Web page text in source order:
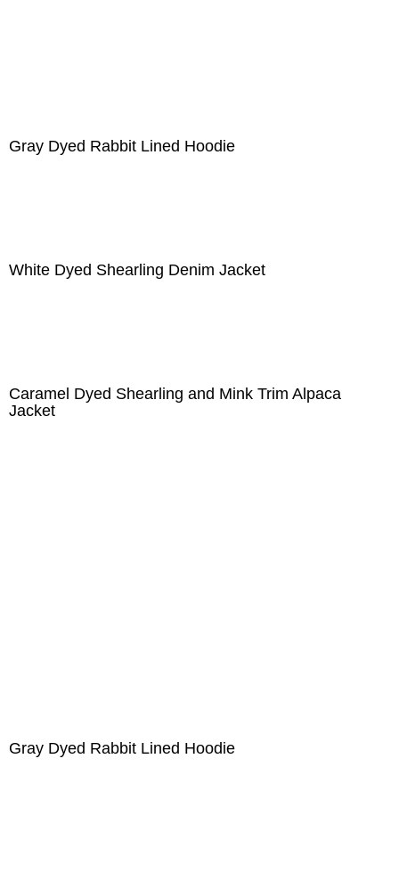
Gray Dyed Rabbit Lined Hoodie
White Dyed Shearling Denim Jacket
Caramel Dyed Shearling and Mink Trim Alpaca
Jacket
Gray Dyed Rabbit Lined Hoodie